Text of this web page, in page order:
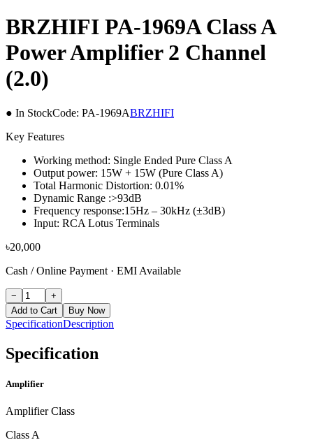
BRZHIFI PA-1969A Class A
Power Amplifier 2 Channel
(2.0)
● In StockCode: PA-1969ABRZHIFI
Key Features
Working method: Single Ended Pure Class A
Output power: 15W + 15W (Pure Class A)
Total Harmonic Distortion: 0.01%
Dynamic Range :>93dB
Frequency response:15Hz – 30kHz (±3dB)
Input: RCA Lotus Terminals
৳20,000
Cash / Online Payment · EMI Available
−
+
Add to Cart
Buy Now
SpecificationDescription
Specification
Amplifier
Amplifier Class
Class A